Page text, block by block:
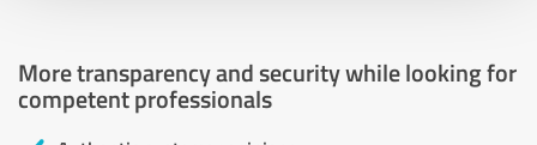
More transparency and security while looking for
competent professionals